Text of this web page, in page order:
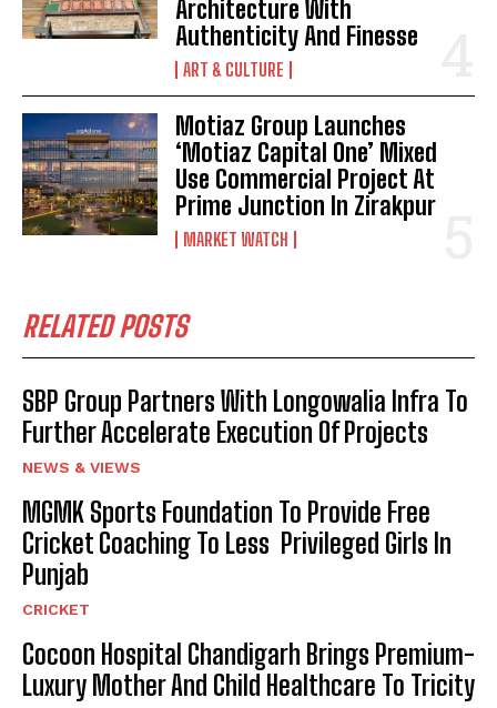
Architecture With
Authenticity And Finesse
ART & CULTURE
Motiaz Group Launches
‘Motiaz Capital One’ Mixed
Use Commercial Project At
Prime Junction In Zirakpur
MARKET WATCH
RELATED POSTS
SBP Group Partners With Longowalia Infra To
Further Accelerate Execution Of Projects
NEWS & VIEWS
MGMK Sports Foundation To Provide Free
Cricket Coaching To Less Privileged Girls In
Punjab
CRICKET
Cocoon Hospital Chandigarh Brings Premium-
Luxury Mother And Child Healthcare To Tricity